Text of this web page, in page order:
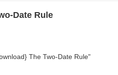
Date Rule